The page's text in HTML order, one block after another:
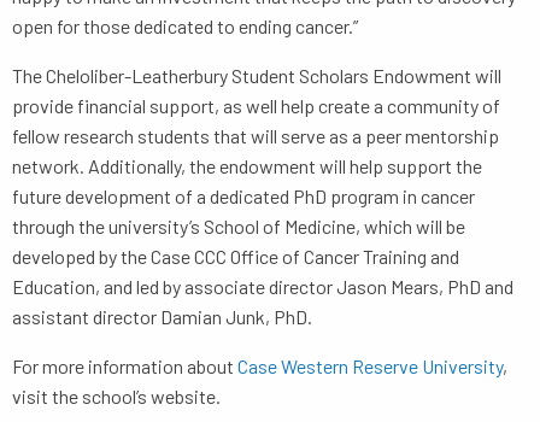
open for those dedicated to ending cancer.”
The Cheloliber-Leatherbury Student Scholars Endowment will
provide financial support, as well help create a community of
fellow research students that will serve as a peer mentorship
network. Additionally, the endowment will help support the
future development of a dedicated PhD program in cancer
through the university’s School of Medicine, which will be
developed by the Case CCC Office of Cancer Training and
Education, and led by associate director Jason Mears, PhD and
assistant director Damian Junk, PhD.
For more information about Case Western Reserve University,
visit the school’s website.